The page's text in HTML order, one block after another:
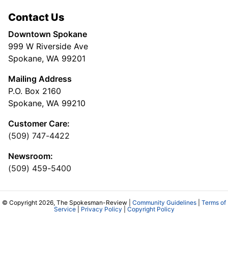
Contact Us
Downtown Spokane
999 W Riverside Ave
Spokane, WA 99201
Mailing Address
P.O. Box 2160
Spokane, WA 99210
Customer Care:
(509) 747-4422
Newsroom:
(509) 459-5400
© Copyright 2026, The Spokesman-Review | Community Guidelines
Terms of
Service| Privacy Policy Copyright Policy